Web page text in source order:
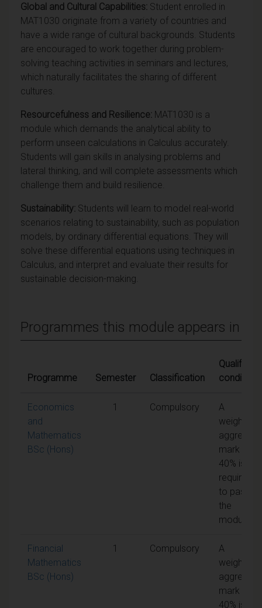
Global and Cultural Capabilities: Student enrolled in
MAT1030 originate from a variety of countries and
have a wide range of cultural backgrounds. Students
are encouraged to work together during problem-
solving teaching activities in seminars and lectures,
which naturally facilitates the sharing of different
cultures.
Resourcefulness and Resilience: MAT1030 is a
module which demands the analytical ability to
perform unseen calculations in Calculus accurately.
Students will gain skills in analysing problems and
lateral thinking, and will complete assessments which
challenge them and build resilience.
Sustainability: Students will learn to model real-world
scenarios relating to sustainability, such as population
models, by ordinary differential equations. They will
solve these differential equations using techniques in
Calculus, and interpret and evaluate their results for
sustainable decision-making.
Programmes this module appears in
Programme Semester Classification
Qualifying
conditions
Economics
and
Mathematics
BSc (Hons)
1 Compulsory
A
weighted
aggregate
mark of
40% is
required
to pass
the
module
Financial
Mathematics
BSc (Hons)
1 Compulsory
A
weighted
aggregate
mark of
40% is